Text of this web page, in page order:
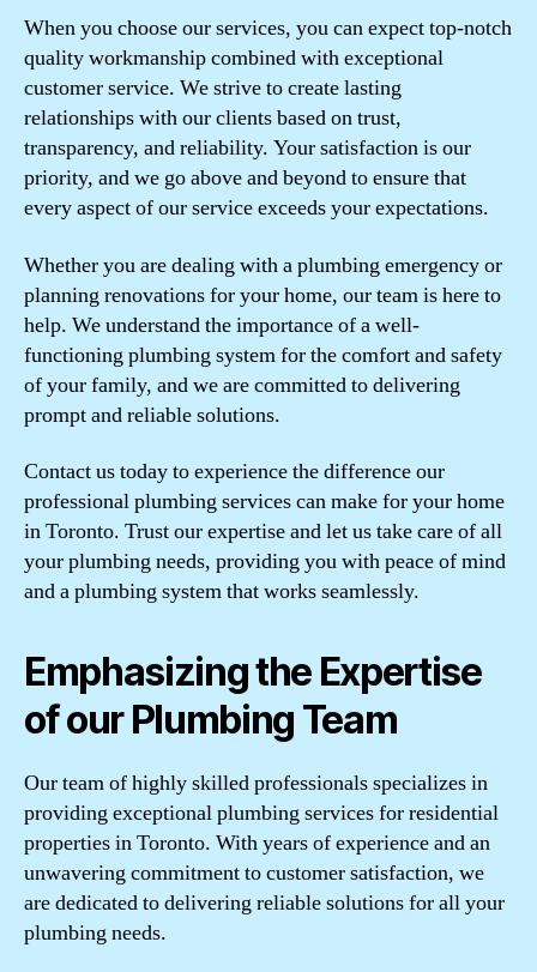
When you choose our services, you can expect top-notch
quality workmanship combined with exceptional
customer service. We strive to create lasting
relationships with our clients based on trust,
transparency, and reliability. Your satisfaction is our
priority, and we go above and beyond to ensure that
every aspect of our service exceeds your expectations.
Whether you are dealing with a plumbing emergency or
planning renovations for your home, our team is here to
help. We understand the importance of a well-
functioning plumbing system for the comfort and safety
of your family, and we are committed to delivering
prompt and reliable solutions.
Contact us today to experience the difference our
professional plumbing services can make for your home
in Toronto. Trust our expertise and let us take care of all
your plumbing needs, providing you with peace of mind
and a plumbing system that works seamlessly.
Emphasizing the Expertise
of our Plumbing Team
Our team of highly skilled professionals specializes in
providing exceptional plumbing services for residential
properties in Toronto. With years of experience and an
unwavering commitment to customer satisfaction, we
are dedicated to delivering reliable solutions for all your
plumbing needs.